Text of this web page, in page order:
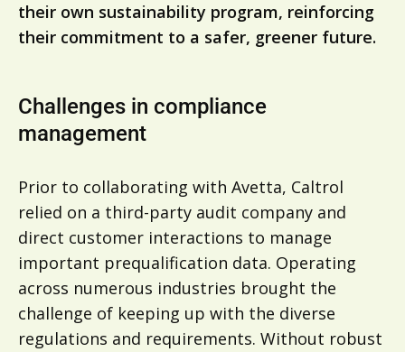
their own sustainability program, reinforcing
their commitment to a safer, greener future.
Challenges in compliance
management
Prior to collaborating with Avetta, Caltrol
relied on a third-party audit company and
direct customer interactions to manage
important prequalification data. Operating
across numerous industries brought the
challenge of keeping up with the diverse
regulations and requirements. Without robust